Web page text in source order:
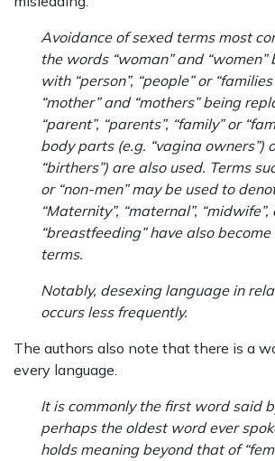
Avoidance of sexed terms most
the words “woman” and
with “person”, “people” or
“mother” and “mothers” being
“parent”, “parents”, “family” or
body parts (e.g. “vagina owners”)
“birthers”) are also used. Terms
or “non-men” may be used to
“Maternity”, “maternal”, “midwife”,
“breastfeeding” have also
terms.
Notably, desexing language in
occurs less frequently.
The authors also note that there is a
every language.
It is commonly the first word said
perhaps the oldest word ever
holds meaning beyond that of